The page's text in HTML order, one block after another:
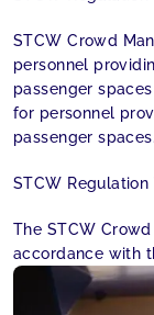
STCW Crowd
personnel
passenger
for personnel
passenger spaces.
STCW
The STCW
accordance with